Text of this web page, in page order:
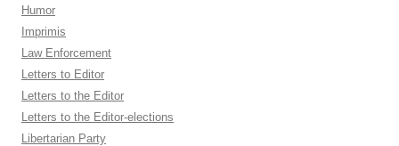
Humor
Imprimis
Law Enforcement
Letters to Editor
Letters to the Editor
Letters to the Editor-elections
Libertarian Party